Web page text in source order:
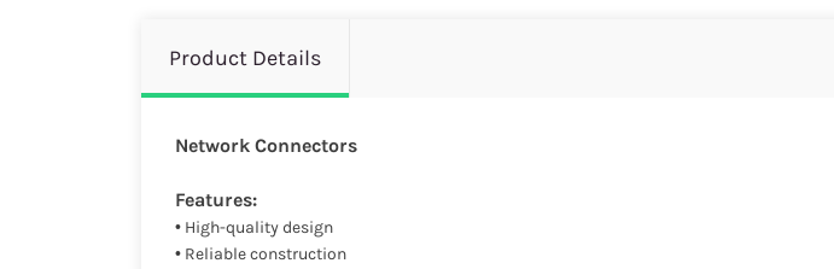
Product Details
Network Connectors
Features:
• High-quality design
• Reliable construction